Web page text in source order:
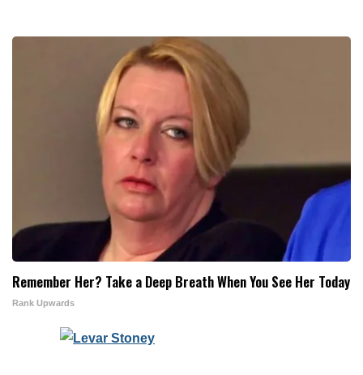
Remember Her? Take a Deep Breath When You See Her Today
Rank Upwards